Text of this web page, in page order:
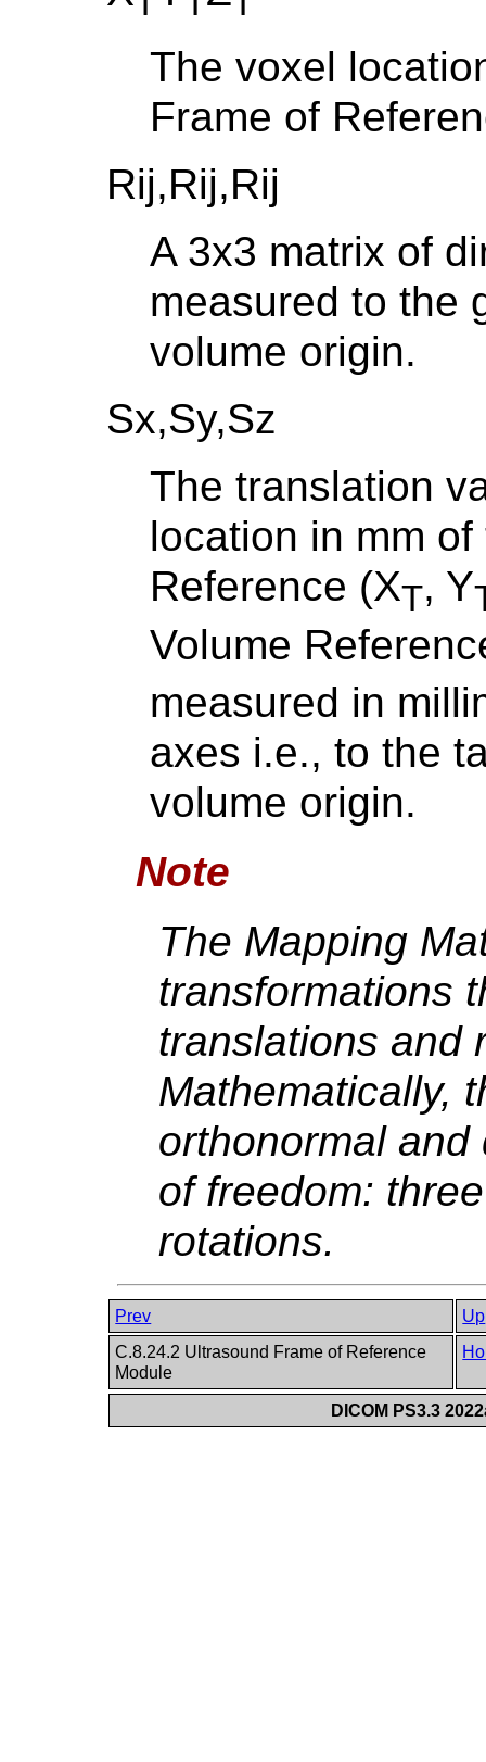
The voxel
Frame of
Rij,Rij,Rij
A 3x3 matrix of
measured to the
volume origin.
Sx,Sy,Sz
The translation
location in mm
Reference (XT, Y
Volume
measured in
axes i.e., to the
volume origin.
Note
The Mapping
transformations
translations and
Mathematically,
orthonormal
of freedom:
rotations.
Prev
Up
C.8.24.2 Ultrasound Frame of Reference
Module
DICOM PS3.3